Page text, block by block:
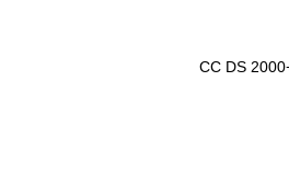
CC DS